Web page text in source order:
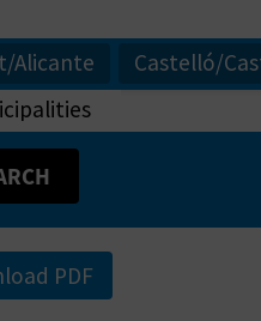
Alicante Castelló/
PDF